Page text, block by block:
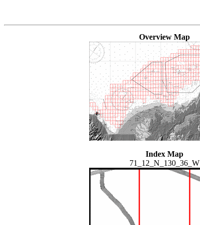
Overview Map
Index Map
71_12_N_130_36_W